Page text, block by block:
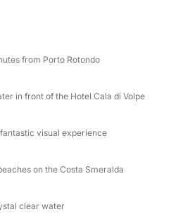
Mortorio Island, famous for its
clear waters, perfect
have plenty of time to
and enjoy the sea in
comfort and
or groups of friends,
from Porto Rotondo
in front of the Hotel Cala di Volpe
visual experience
on the Costa Smeralda
clear water